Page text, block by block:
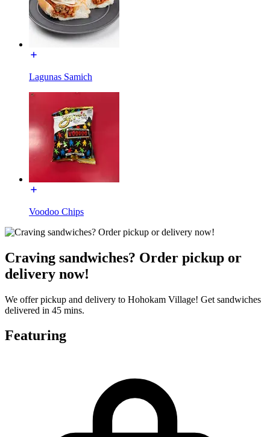
Lagunas Samich
Voodoo Chips
Craving sandwiches? Order pickup or
delivery now!
We offer pickup and delivery to Hohokam Village! Get sandwiches
delivered in 45 mins.
Featuring